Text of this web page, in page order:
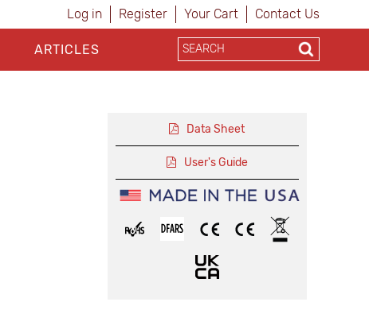
Log in Register Your Cart Contact Us
ARTICLES
Data Sheet
User's Guide